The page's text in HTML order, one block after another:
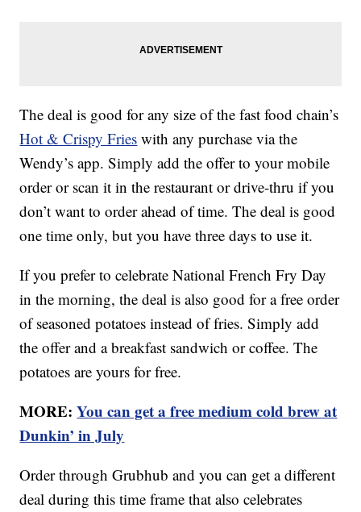
The deal is good for any size of the fast food chain’s
Hot & Crispy Fries with any purchase via the
Wendy’s app. Simply add the offer to your mobile
order or scan it in the restaurant or drive-thru if you
don’t want to order ahead of time. The deal is good
one time only, but you have three days to use it.
If you prefer to celebrate National French Fry Day
in the morning, the deal is also good for a free order
of seasoned potatoes instead of fries. Simply add
the offer and a breakfast sandwich or coffee. The
potatoes are yours for free.
MORE:You can get a free medium cold brew at
Dunkin’ in July
Order through Grubhub and you can get a different
deal during this time frame that also celebrates